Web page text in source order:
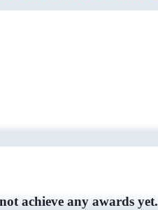
achieve any awards yet.